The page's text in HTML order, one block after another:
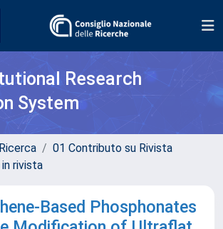
Research
System
01 Contributo su Rivista
rivista
Based Phosphonates